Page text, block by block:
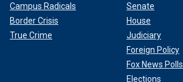
Campus Radicals
Border Crisis
True Crime
Senate
House
Judiciary
Foreign Policy
Fox News Polls
Elections